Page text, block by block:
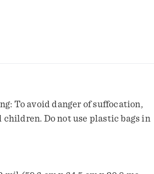
To avoid danger of suffocation,
children. Do not use plastic bags in